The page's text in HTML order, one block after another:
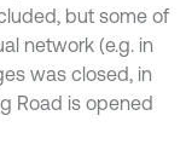
but some of
network (e.g. in
was closed, in
Road is opened